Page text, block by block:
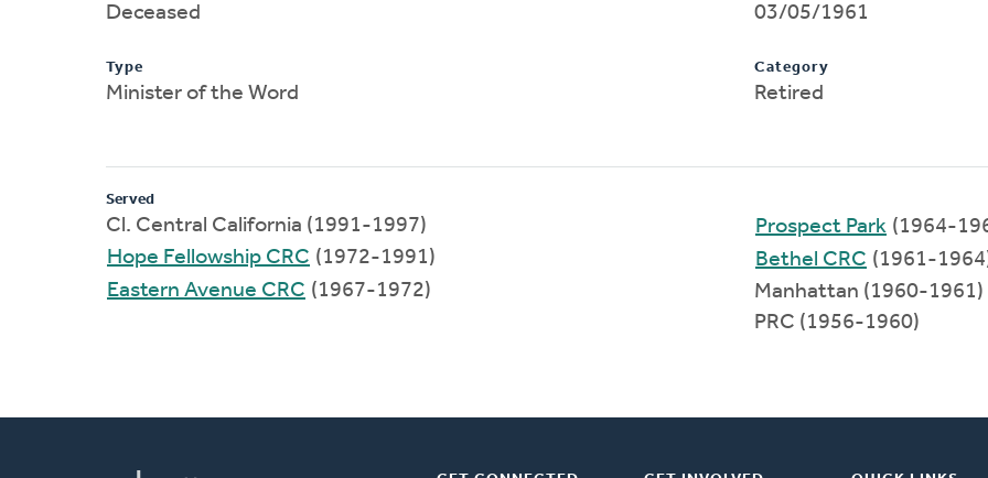
Deceased
Type
Minister of the Word
03/05/1961
Category
Retired
Served
Cl. Central California (1991-1997)
Hope Fellowship CRC (1972-1991)
Eastern Avenue CRC (1967-1972)
Prospect Park (1964-
Bethel CRC (1961-
Manhattan (1960-1961)
PRC (1956-1960)